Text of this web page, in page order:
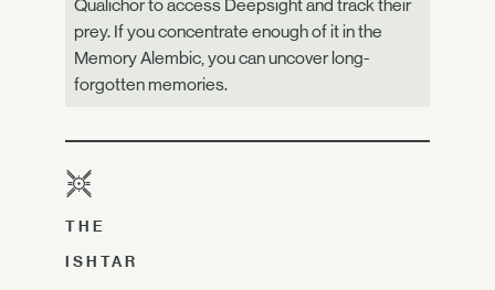
Qualichor to access Deepsight and track their
prey. If you concentrate enough of it in the
Memory Alembic, you can uncover long-
forgotten memories.
THE
ISHTAR